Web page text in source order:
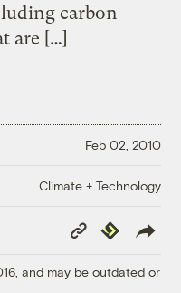
carbon
are […]
Feb 02, 2010
Climate + Technology
Copy
Link
Republish
and may be outdated or